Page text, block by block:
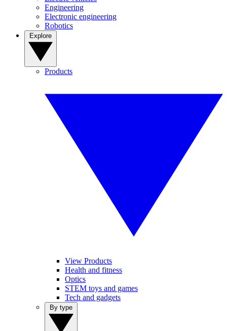
Engineering
Electronic engineering
Robotics
Products
View Products
Health and fitness
Optics
STEM toys and games
Tech and gadgets